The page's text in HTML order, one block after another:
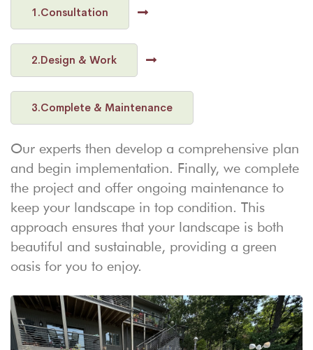
1.Consultation
2.Design & Work
3.Complete & Maintenance
Our experts then develop a comprehensive plan
and begin implementation. Finally, we complete
the project and offer ongoing maintenance to
keep your landscape in top condition. This
approach ensures that your landscape is both
beautiful and sustainable, providing a green
oasis for you to enjoy.